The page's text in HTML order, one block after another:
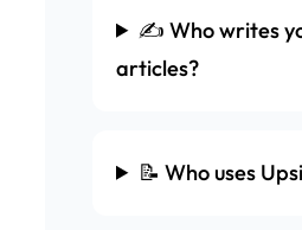
✍️ Who writes
articles?
📝 Who uses